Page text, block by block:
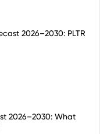
2026–2030: PLTR
2026–2030: What